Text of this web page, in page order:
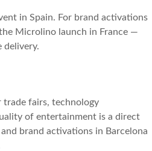
in Spain. For brand activations
Microlino launch in France —
delivery.
trade fairs, technology
of entertainment is a direct
brand activations in Barcelona